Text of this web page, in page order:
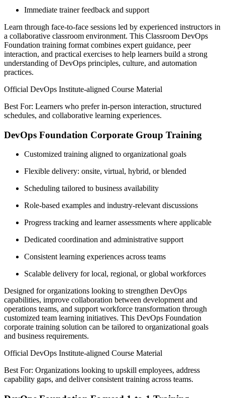
Immediate trainer feedback and support
Learn through face-to-face sessions led by experienced instructors in
a collaborative classroom environment. This Classroom DevOps
Foundation training format combines expert guidance, peer
interaction, and practical exercises to help learners build a strong
understanding of DevOps principles, culture, and automation
practices.
Official DevOps Institute-aligned Course Material
Best For: Learners who prefer in-person interaction, structured
schedules, and collaborative learning experiences.
DevOps Foundation Corporate Group Training
Customized training aligned to organizational goals
Flexible delivery: onsite, virtual, hybrid, or blended
Scheduling tailored to business availability
Role-based examples and industry-relevant discussions
Progress tracking and learner assessments where applicable
Dedicated coordination and administrative support
Consistent learning experiences across teams
Scalable delivery for local, regional, or global workforces
Designed for organizations looking to strengthen DevOps
capabilities, improve collaboration between development and
operations teams, and support workforce transformation through
customized team learning initiatives. This DevOps Foundation
corporate training solution can be tailored to organizational goals
and business requirements.
Official DevOps Institute-aligned Course Material
Best For: Organizations looking to upskill employees, address
capability gaps, and deliver consistent training across teams.